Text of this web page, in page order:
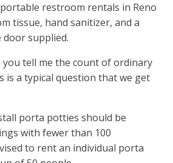
restroom rentals in Reno
tissue, hand sanitizer, and a
supplied.
you tell me the count of ordinary
is a typical question that we get
porta potties should be
with fewer than 100
to rent an individual porta